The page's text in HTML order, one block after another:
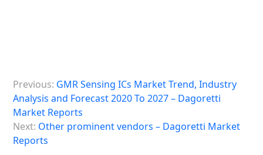
o
s
Previous: GMR Sensing ICs Market Trend, Industry
Analysis and Forecast 2020 To 2027 – Dagoretti
Market Reports
Next: Other prominent vendors – Dagoretti Market
Reports